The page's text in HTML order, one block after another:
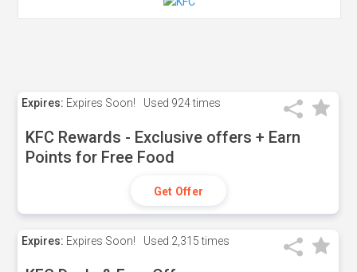
Expires: Expires Soon! Used 924 times
KFC Rewards - Exclusive offers + Earn
Points for Free Food
Get Offer
Expires: Expires Soon! Used 2,315 times